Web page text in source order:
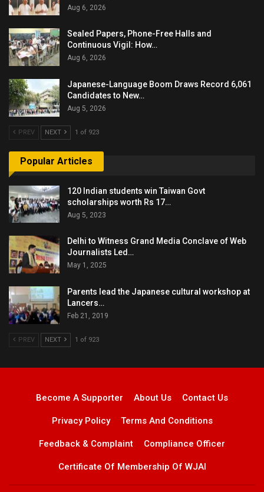
Aug 6, 2026
Sealed Papers, Phone-Free Halls and
Continuous Vigil: How…
Aug 6, 2026
Japanese-Language Boom Draws Record 6,061
Candidates to New…
Aug 5, 2026
PREV NEXT 1 of 923
Popular Articles
120 Indian students win Taiwan Govt
scholarships worth Rs 17…
Aug 5, 2023
Delhi to Witness Grand Media Conclave of Web
Journalists Led…
May 1, 2025
Parents lead the Japanese cultural workshop at
Lancers…
Feb 21, 2019
PREV NEXT 1 of 923
Become A Supporter About Us Contact Us
Privacy Policy Terms And Conditions
Feedback & Complaint Compliance Officer
Certificate Of Membership Of WJAI